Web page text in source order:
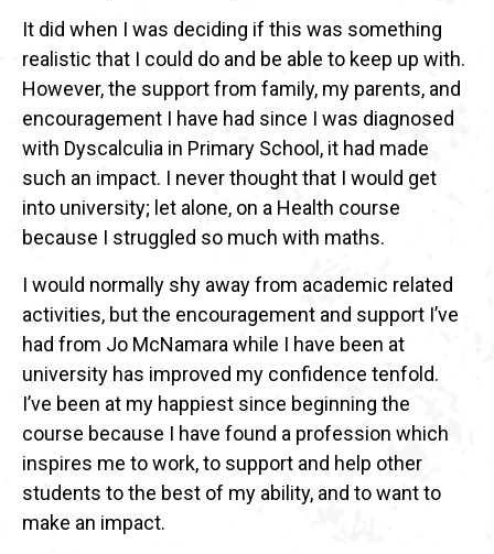
It did when I was deciding if this was something
realistic that I could do and be able to keep up with.
However, the support from family, my parents, and
encouragement I have had since I was diagnosed
with Dyscalculia in Primary School, it had made
such an impact. I never thought that I would get
into university; let alone, on a Health course
because I struggled so much with maths.
I would normally shy away from academic related
activities, but the encouragement and support I’ve
had from Jo McNamara while I have been at
university has improved my confidence tenfold.
I’ve been at my happiest since beginning the
course because I have found a profession which
inspires me to work, to support and help other
students to the best of my ability, and to want to
make an impact.